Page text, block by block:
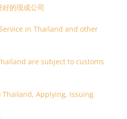
的现成公司
in Thailand and other
are subject to customs
Thailand, Applying, Issuing